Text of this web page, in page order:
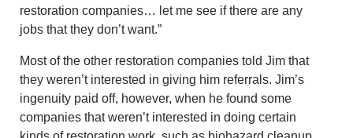
restoration companies… let me see if there are any
jobs that they don’t want.”
Most of the other restoration companies told Jim that
they weren’t interested in giving him referrals. Jim’s
ingenuity paid off, however, when he found some
companies that weren’t interested in doing certain